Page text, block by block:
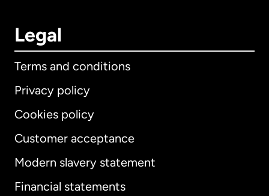
Legal
Terms and conditions
Privacy policy
Cookies policy
Customer acceptance
Modern slavery statement
Financial statements
International English